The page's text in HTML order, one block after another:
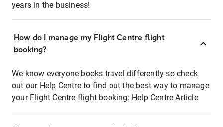
years in the business!
How do I manage my Flight Centre flight
booking?
We know everyone books travel differently so check
out our Help Centre to find out the best way to manage
your Flight Centre flight booking: Help Centre Article